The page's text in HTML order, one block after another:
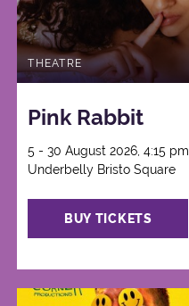
THEATRE
Pink Rabbit
5 - 30 August 2026, 4:15 pm
Underbelly Bristo Square
BUY TICKETS